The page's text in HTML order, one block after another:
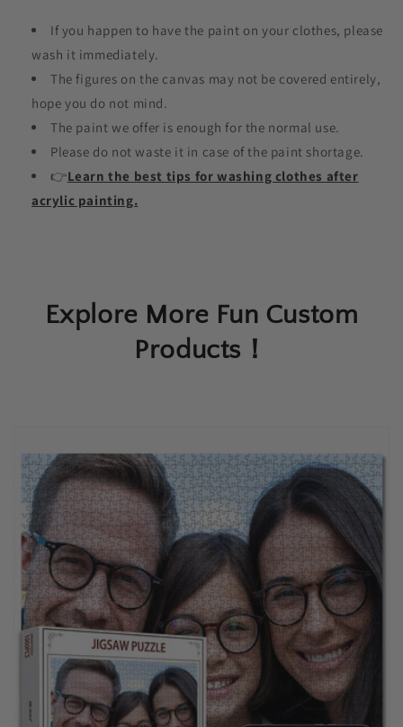
If you happen to have the paint on your clothes, please
wash it immediately.
The figures on the canvas may not be covered entirely,
hope you do not mind.
The paint we offer is enough for the normal use.
Please do not waste it in case of the paint shortage.
👉Learn the best tips for washing clothes after
acrylic painting.
Explore More Fun Custom
Products！